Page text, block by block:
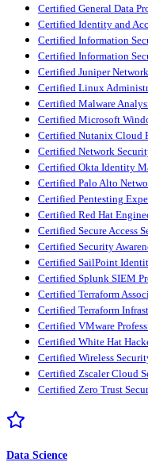
Certified General Data
Certified Identity and
Certified Information
Certified Information
Certified Juniper
Certified Linux
Certified Malware
Certified Microsoft
Certified Nutanix Cloud
Certified Network
Certified Okta Identity
Certified Palo Alto
Certified Pentesting
Certified Red Hat
Certified Secure Access
Certified Security
Certified SailPoint
Certified Splunk SIEM
Certified Terraform
Certified Terraform
Certified VMware
Certified White Hat
Certified Wireless
Certified Zscaler Cloud
Certified Zero Trust
Data Science